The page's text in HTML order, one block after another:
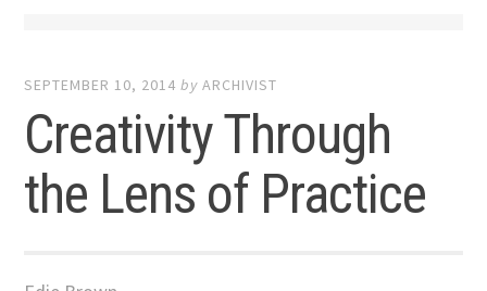
SEPTEMBER 10, 2014 byARCHIVIST
Creativity Through
the Lens of Practice